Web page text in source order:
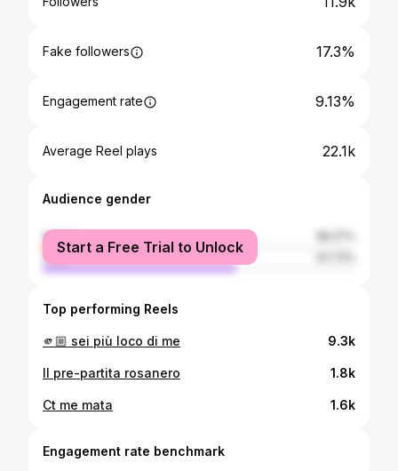
Fake followers 17.3%
Engagement rate 9.13%
Average Reel plays 22.1k
Audience gender
female
male
Start a Free Trial to Unlock
Top performing Reels
🫵🏼 sei più loco di me 9.3k
Il pre-partita rosanero 1.8k
Ct me mata 1.6k
Engagement rate benchmark